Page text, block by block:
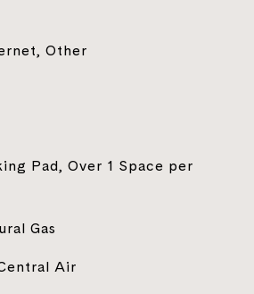
Other
Pad, Over 1 Space per
Gas
Air